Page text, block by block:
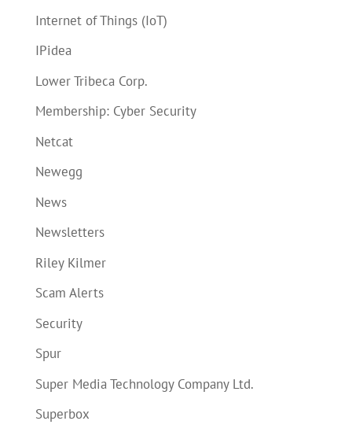
Internet of Things (IoT)
IPidea
Lower Tribeca Corp.
Membership: Cyber Security
Netcat
Newegg
News
Newsletters
Riley Kilmer
Scam Alerts
Security
Spur
Super Media Technology Company Ltd.
Superbox